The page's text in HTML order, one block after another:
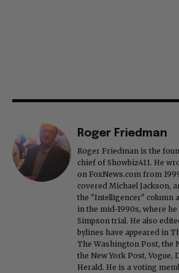
Roger Friedman
Roger Friedman is the
chief of Showbiz411. He
on FoxNews.com from
covered Michael Jackson,
the "Intelligencer" column
in the mid-1990s, where he
Simpson trial. He also
bylines have appeared in
The Washington Post, the
the New York Post, Vogue,
Herald. He is a voting